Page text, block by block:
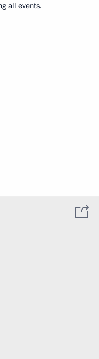
all events.